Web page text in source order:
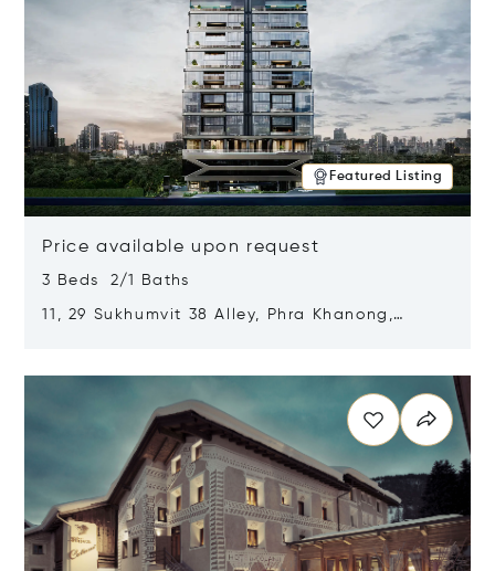
Featured Listing
Price available upon request
3 Beds 2/1 Baths
11, 29 Sukhumvit 38 Alley, Phra Khanong,